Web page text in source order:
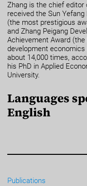
Zhang is the chief editor
received the Sun
(the most prestigious
and Zhang Peigang
Achievement Award
development
about 14,000 times,
his PhD in Applied
University.
Languages
English
Publications